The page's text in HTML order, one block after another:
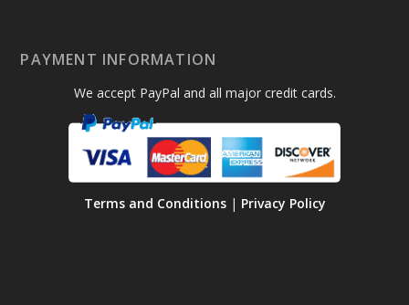
PAYMENT INFORMATION
We accept PayPal and all major credit cards.
Terms and Conditions| Privacy Policy